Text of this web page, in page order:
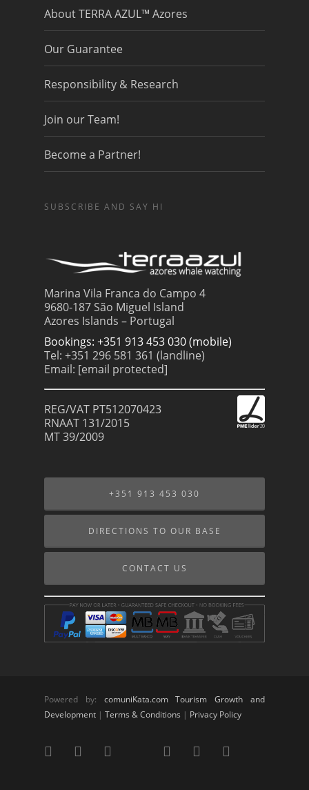
About TERRA AZUL™ Azores
Our Guarantee
Responsibility & Research
Join our Team!
Become a Partner!
SUBSCRIBE AND SAY HI
Marina Vila Franca do Campo 4
9680-187 São Miguel Island
Azores Islands – Portugal
Bookings: +351 913 453 030 (mobile)
Tel: +351 296 581 361 (landline)
Email: [email protected]
REG/VAT PT512070423
RNAAT 131/2015
MT 39/2009
+351 913 453 030
DIRECTIONS TO OUR BASE
CONTACT US
Powered by: comuniKata.com Tourism Growth and
Development | Terms & Conditions | Privacy Policy